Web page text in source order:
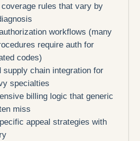
coverage rules that vary by
workflows (many
require auth for
codes)
supply chain integration for
specialties
billing logic that generic
miss
appeal strategies with